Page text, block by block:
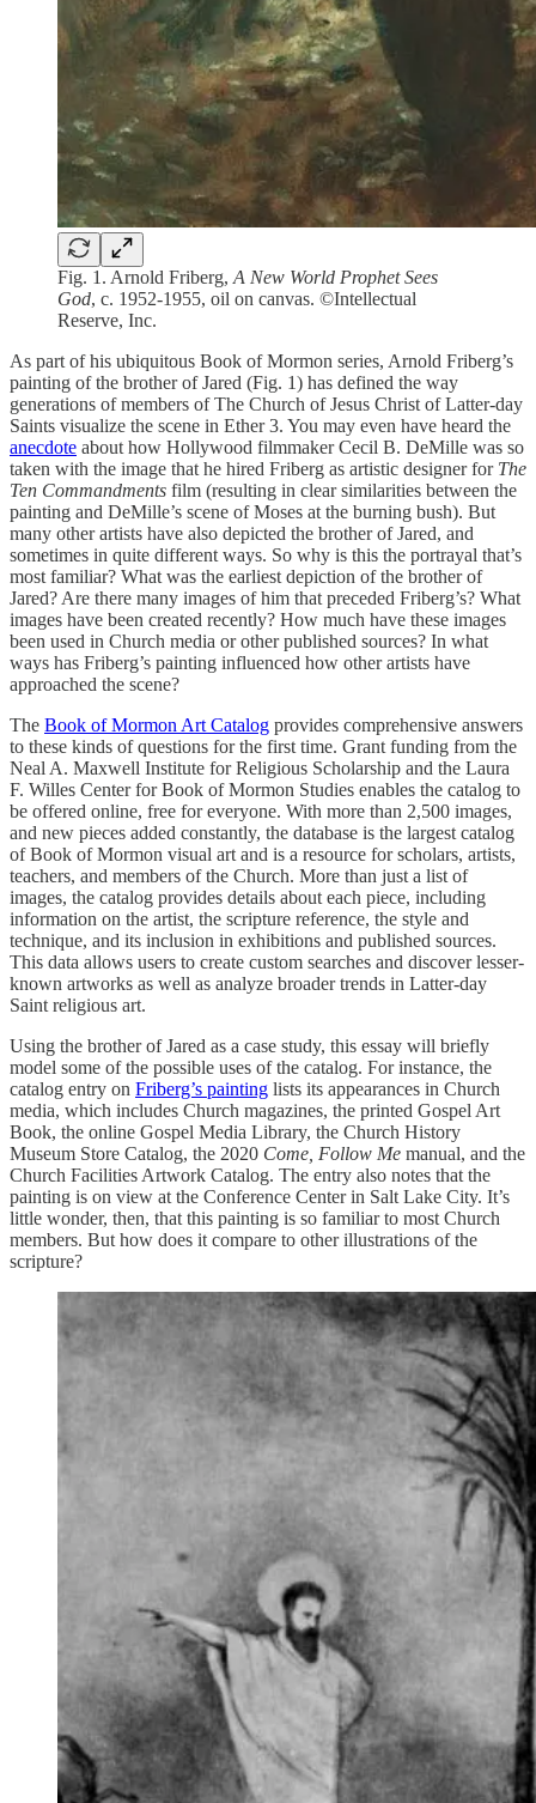
Fig. 1. Arnold Friberg, A New World Prophet Sees
God, c. 1952-1955, oil on canvas. ©Intellectual
Reserve, Inc.
As part of his ubiquitous Book of Mormon series, Arnold Friberg’s
painting of the brother of Jared (Fig. 1) has defined the way
generations of members of The Church of Jesus Christ of Latter-day
Saints visualize the scene in Ether 3. You may even have heard the
anecdote about how Hollywood filmmaker Cecil B. DeMille was so
taken with the image that he hired Friberg as artistic designer for The
Ten Commandments film (resulting in clear similarities between the
painting and DeMille’s scene of Moses at the burning bush). But
many other artists have also depicted the brother of Jared, and
sometimes in quite different ways. So why is this the portrayal that’s
most familiar? What was the earliest depiction of the brother of
Jared? Are there many images of him that preceded Friberg’s? What
images have been created recently? How much have these images
been used in Church media or other published sources? In what
ways has Friberg’s painting influenced how other artists have
approached the scene?
The Book of Mormon Art Catalog provides comprehensive answers
to these kinds of questions for the first time. Grant funding from the
Neal A. Maxwell Institute for Religious Scholarship and the Laura
F. Willes Center for Book of Mormon Studies enables the catalog to
be offered online, free for everyone. With more than 2,500 images,
and new pieces added constantly, the database is the largest catalog
of Book of Mormon visual art and is a resource for scholars, artists,
teachers, and members of the Church. More than just a list of
images, the catalog provides details about each piece, including
information on the artist, the scripture reference, the style and
technique, and its inclusion in exhibitions and published sources.
This data allows users to create custom searches and discover lesser-
known artworks as well as analyze broader trends in Latter-day
Saint religious art.
Using the brother of Jared as a case study, this essay will briefly
model some of the possible uses of the catalog. For instance, the
catalog entry on Friberg’s painting lists its appearances in Church
media, which includes Church magazines, the printed Gospel Art
Book, the online Gospel Media Library, the Church History
Museum Store Catalog, the 2020 Come, Follow Me manual, and the
Church Facilities Artwork Catalog. The entry also notes that the
painting is on view at the Conference Center in Salt Lake City. It’s
little wonder, then, that this painting is so familiar to most Church
members. But how does it compare to other illustrations of the
scripture?